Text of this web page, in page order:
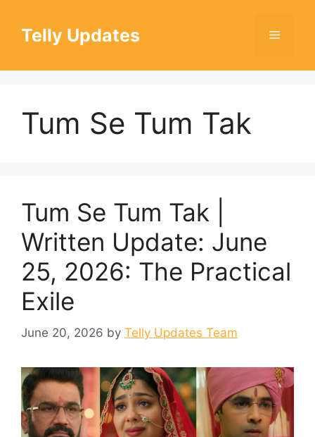
contentTelly Updates Menu
Tum Se Tum Tak
Tum Se Tum Tak |
Written Update: June
25, 2026: The Practical
Exile
June 20, 2026 by Telly Updates Team